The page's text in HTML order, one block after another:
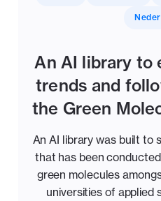
An AI library to
trends and
the Green
An AI library was built to
that has been
green molecules
universities of applied